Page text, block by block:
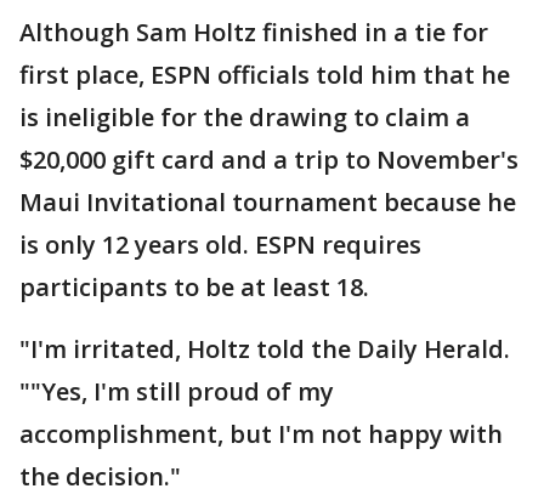
Although Sam Holtz finished in a tie for
first place, ESPN officials told him that he
is ineligible for the drawing to claim a
$20,000 gift card and a trip to November's
Maui Invitational tournament because he
is only 12 years old. ESPN requires
participants to be at least 18.
"I'm irritated, Holtz told the Daily Herald.
""Yes, I'm still proud of my
accomplishment, but I'm not happy with
the decision."